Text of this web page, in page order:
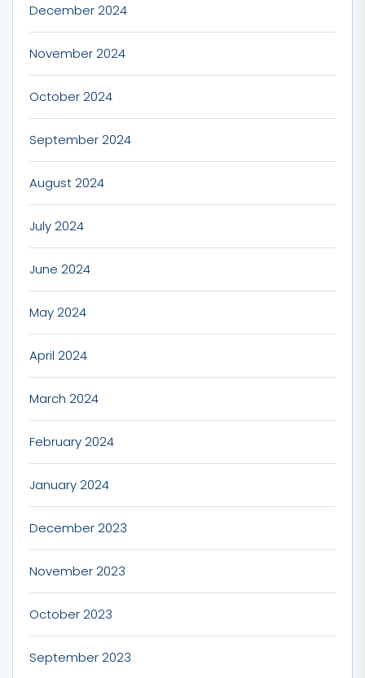
December 2024
November 2024
October 2024
September 2024
August 2024
July 2024
June 2024
May 2024
April 2024
March 2024
February 2024
January 2024
December 2023
November 2023
October 2023
September 2023